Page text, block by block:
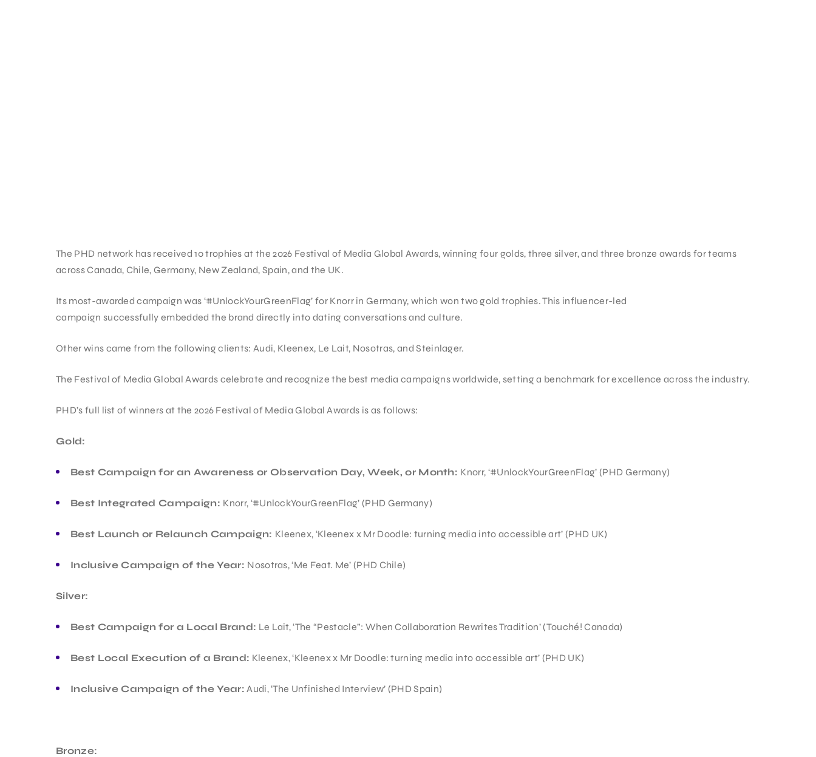
The PHD network has received 10 trophies at the 2026 Festival of Media Global Awards, winning four golds, three silver, and three bronze awards for teams
across Canada, Chile, Germany, New Zealand, Spain, and the UK.
Its most-awarded campaign was ‘#UnlockYourGreenFlag’ for Knorr in Germany, which won two gold trophies. This influencer-led
campaign successfully embedded the brand directly into dating conversations and culture.
Other wins came from the following clients: Audi, Kleenex, Le Lait, Nosotras, and Steinlager.
The Festival of Media Global Awards celebrate and recognize the best media campaigns worldwide, setting a benchmark for excellence across the industry.
PHD’s full list of winners at the 2026 Festival of Media Global Awards is as follows:
Gold:
Best Campaign for an Awareness or Observation Day, Week, or Month: Knorr, ‘#UnlockYourGreenFlag’ (PHD Germany)
Best Integrated Campaign: Knorr, ‘#UnlockYourGreenFlag’ (PHD Germany)
Best Launch or Relaunch Campaign: Kleenex, ‘Kleenex x Mr Doodle: turning media into accessible art’ (PHD UK)
Inclusive Campaign of the Year: Nosotras, ‘Me Feat. Me’ (PHD Chile)
Silver:
Best Campaign for a Local Brand: Le Lait, ‘The “Pestacle”: When Collaboration Rewrites Tradition’ (Touché! Canada)
Best Local Execution of a Brand: Kleenex, ‘Kleenex x Mr Doodle: turning media into accessible art’ (PHD UK)
Inclusive Campaign of the Year: Audi, ‘The Unfinished Interview’ (PHD Spain)
Bronze: